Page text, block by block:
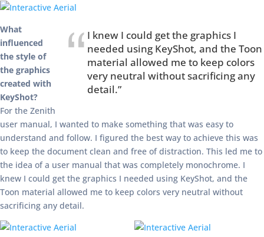
I knew I could get the graphics I
needed using KeyShot, and the Toon
material allowed me to keep colors
very neutral without sacrificing any
detail.”
What
influenced
the style of
the graphics
created with
KeyShot?
For the Zenith
user manual, I wanted to make something that was easy to
understand and follow. I figured the best way to achieve this was
to keep the document clean and free of distraction. This led me to
the idea of a user manual that was completely monochrome. I
knew I could get the graphics I needed using KeyShot, and the
Toon material allowed me to keep colors very neutral without
sacrificing any detail.